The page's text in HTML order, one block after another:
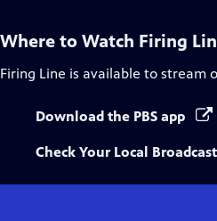
Where to Watch Firing
Firing Line is available to stream
Download the PBS app
Check Your Local